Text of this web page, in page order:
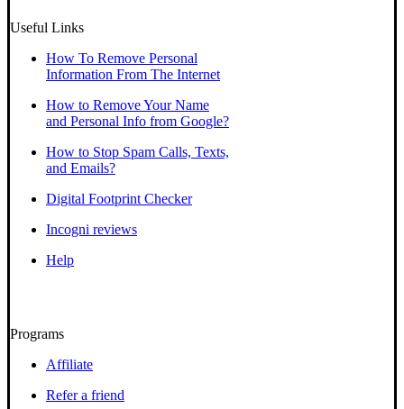
Useful Links
How To Remove Personal
Information From The Internet
How to Remove Your Name
and Personal Info from Google?
How to Stop Spam Calls, Texts,
and Emails?
Digital Footprint Checker
Incogni reviews
Help
Programs
Affiliate
Refer a friend